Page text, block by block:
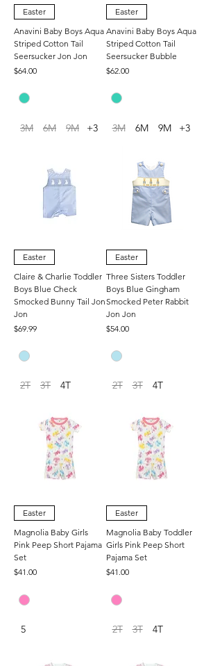
Easter
Anavini Baby Boys Aqua
Striped Cotton Tail
Seersucker Jon Jon
Price
$64.00
3M 6M 9M +3
Easter
Anavini Baby Boys Aqua
Striped Cotton Tail
Seersucker Bubble
Price
$62.00
3M 6M 9M +3
Easter
Claire & Charlie Toddler
Boys Blue Check
Smocked Bunny Tail Jon
Jon
Price
$69.99
2T 3T 4T
Easter
Three Sisters Toddler
Boys Blue Gingham
Smocked Peter Rabbit
Jon Jon
Price
$54.00
2T 3T 4T
Easter
Magnolia Baby Girls
Pink Peep Short Pajama
Set
Price
$41.00
5
Easter
Magnolia Baby Toddler
Girls Pink Peep Short
Pajama Set
Price
$41.00
2T 3T 4T